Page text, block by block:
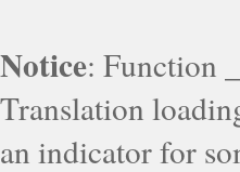
Notice: Function
Translation
an indicator for